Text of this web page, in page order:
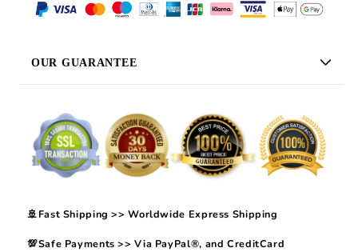
OUR GUARANTEE
🚢Fast Shipping >> Worldwide Express Shipping
💯Safe Payments >> Via PayPal®, and CreditCard